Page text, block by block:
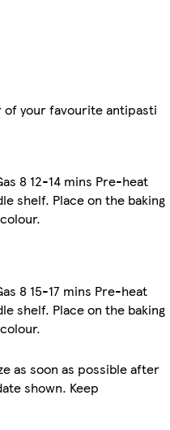
your favourite antipasti
8 12-14 mins Pre-heat
shelf. Place on the baking
8 15-17 mins Pre-heat
shelf. Place on the baking
as soon as possible after
shown. Keep